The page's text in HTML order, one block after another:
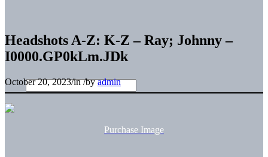
Headshots A-Z: K-Z – Ray; Johnny –
I0000.GP0kLm.JDk
October 20, 2023/in/byadmin
Purchase Image